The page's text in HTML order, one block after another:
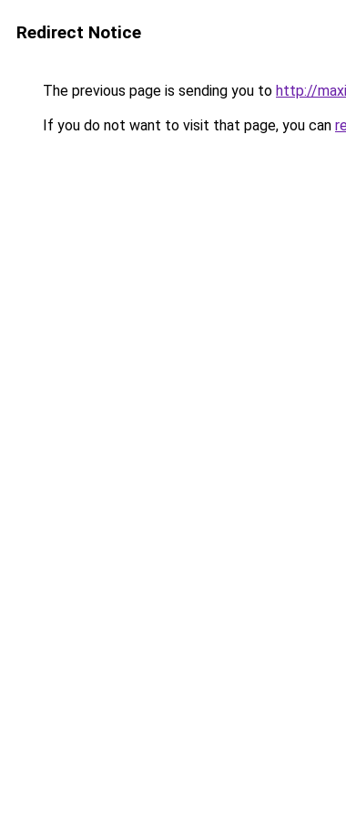
Redirect Notice
The previous page is sending you to http://
If you do not want to visit that page, you can